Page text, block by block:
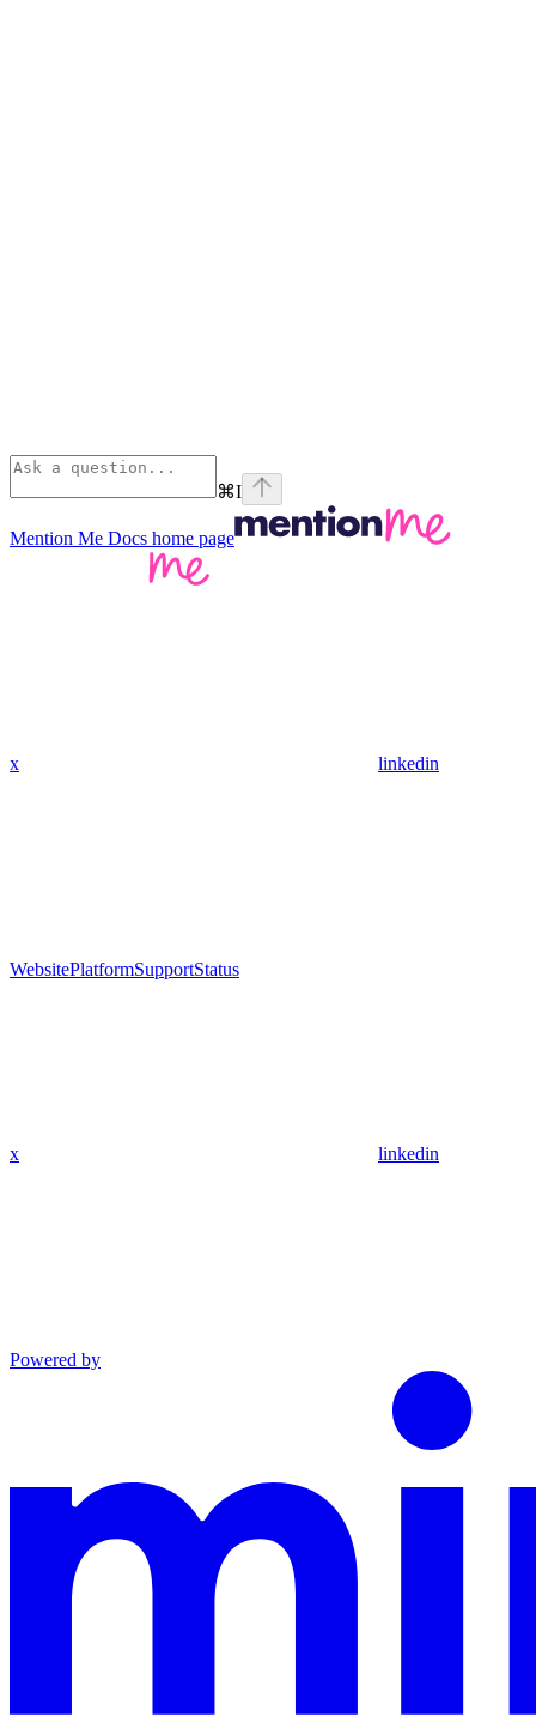
⌘I
Mention Me Docs home page
x linkedin
WebsitePlatformSupportStatus
x linkedin
Powered by